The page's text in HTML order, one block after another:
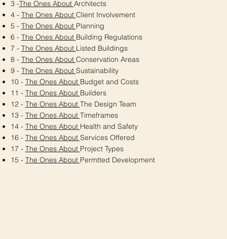
3 -The Ones About Architects
4 - The Ones About Client Involvement
5 - The Ones About Planning
6 - The Ones About Building Regulations
7 - The Ones About Listed Buildings
8 - The Ones About Conservation Areas
9 - The Ones About Sustainability
10 - The Ones About Budget and Costs
11 - The Ones About Builders
12 - The Ones About The Design Team
13 - The Ones About Timeframes
14 - The Ones About Health and Safety
16 - The Ones About Services Offered
17 - The Ones About Project Types
15 - The Ones About Permtted Development